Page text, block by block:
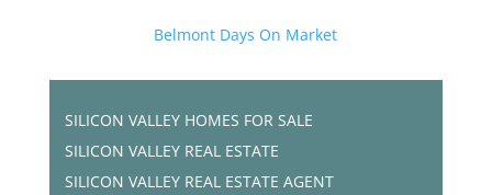
Belmont Days On Market
SILICON VALLEY HOMES FOR SALE
SILICON VALLEY REAL ESTATE
SILICON VALLEY REAL ESTATE AGENT